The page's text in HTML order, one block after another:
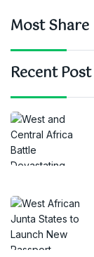
Most Share
Recent Post